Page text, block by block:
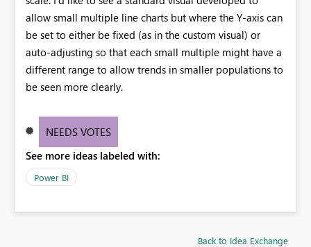
allow small multiple line charts but where the Y-axis can
be set to either be fixed (as in the custom visual) or
auto-adjusting so that each small multiple might have a
different range to allow trends in smaller populations to
be seen more clearly.
NEEDS VOTES
See more ideas labeled with:
Power BI
Back to Idea Exchange